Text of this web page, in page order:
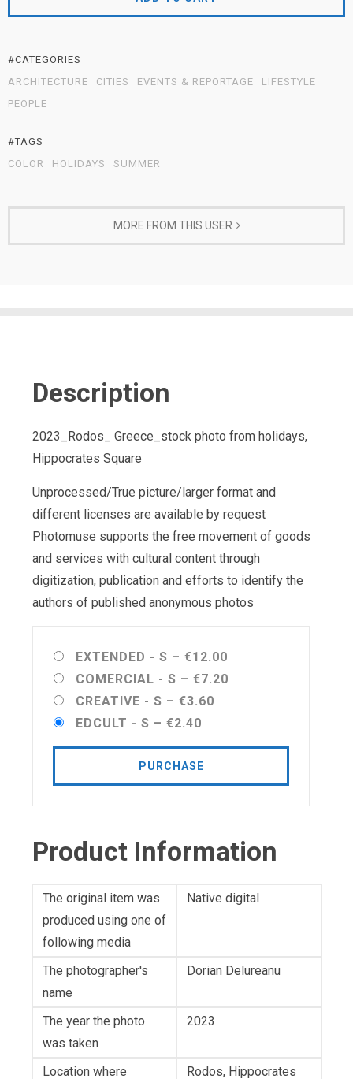
#CATEGORIES
ARCHITECTURE
CITIES EVENTS & REPORTAGE
LIFESTYLE
PEOPLE
#TAGS
COLOR
HOLIDAYS SUMMER
MORE FROM THIS USER
Description
2023_Rodos_ Greece_stock photo from holidays,
Hippocrates Square
Unprocessed/True picture/larger format and
different licenses are available by request
Photomuse supports the free movement of goods
and services with cultural content through
digitization, publication and efforts to identify the
authors of published anonymous photos
EXTENDED - S – €12.00
COMERCIAL - S – €7.20
CREATIVE - S – €3.60
EDCULT - S – €2.40
PURCHASE
Product Information
The original item was
produced using one of
following media
Native digital
The photographer's
name
Dorian Delureanu
The year the photo
was taken
2023
Location where Rodos, Hippocrates